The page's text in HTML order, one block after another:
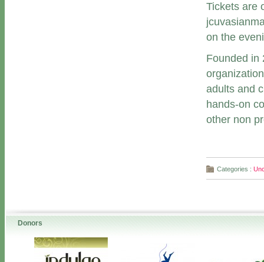
Tickets are
on the
Founded in
adults and
hands-on
other non
Categories :
Donors